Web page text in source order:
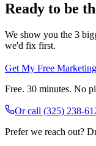
Ready to be
We show you the 3
we'd fix first.
Get My Free
Free. 30 minutes. No
Or call (325) 238-
Prefer we reach out?